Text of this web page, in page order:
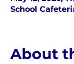
School
About